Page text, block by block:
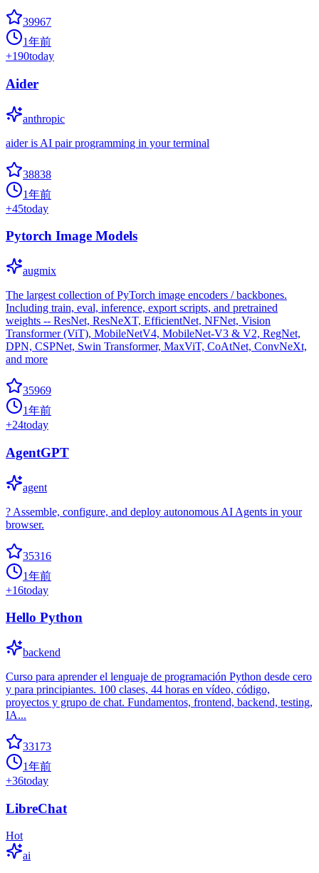
39967
1年前
+190today
Aider
anthropic
aider is AI pair programming in your terminal
38838
1年前
+45today
Pytorch Image Models
augmix
The largest collection of PyTorch image encoders / backbones.
Including train, eval, inference, export scripts, and pretrained
weights -- ResNet, ResNeXT, EfficientNet, NFNet, Vision
Transformer (ViT), MobileNetV4, MobileNet-V3 & V2, RegNet,
DPN, CSPNet, Swin Transformer, MaxViT, CoAtNet, ConvNeXt,
and more
35969
1年前
+24today
AgentGPT
agent
? Assemble, configure, and deploy autonomous AI Agents in your
browser.
35316
1年前
+16today
Hello Python
backend
Curso para aprender el lenguaje de programación Python desde cero
y para principiantes. 100 clases, 44 horas en vídeo, código,
proyectos y grupo de chat. Fundamentos, frontend, backend, testing,
IA...
33173
1年前
+36today
LibreChat
Hot
ai